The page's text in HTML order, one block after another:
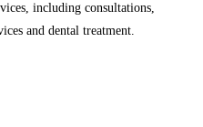
including consultations,
and dental treatment.